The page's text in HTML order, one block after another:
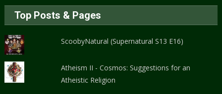
Top Posts & Pages
ScoobyNatural (Supernatural S13 E16)
Atheism II - Cosmos: Suggestions for an
Atheistic Religion